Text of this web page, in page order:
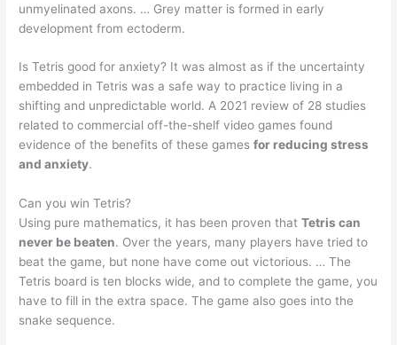
unmyelinated axons. … Grey matter is formed in early
development from ectoderm.
Is Tetris good for anxiety? It was almost as if the uncertainty
embedded in Tetris was a safe way to practice living in a
shifting and unpredictable world. A 2021 review of 28 studies
related to commercial off-the-shelf video games found
evidence of the benefits of these gamesfor reducing stress
and anxiety.
Can you win Tetris?
Using pure mathematics, it has been proven thatTetris can
never be beaten. Over the years, many players have tried to
beat the game, but none have come out victorious. … The
Tetris board is ten blocks wide, and to complete the game, you
have to fill in the extra space. The game also goes into the
snake sequence.